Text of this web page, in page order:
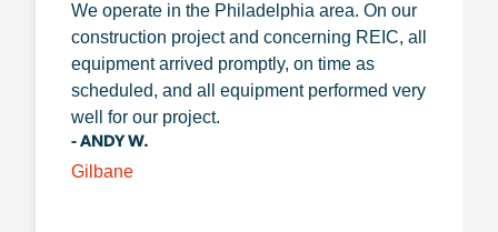
We operate in the Philadelphia area. On our
construction project and concerning REIC, all
equipment arrived promptly, on time as
scheduled, and all equipment performed very
well for our project.
- ANDY W.
Gilbane